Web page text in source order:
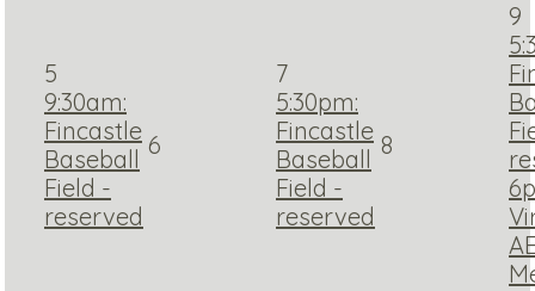
5
9:30am:
Fincastle
Baseball
Field -
reserved
6
7
5:30pm:
Fincastle
Baseball
Field -
reserved
8
9